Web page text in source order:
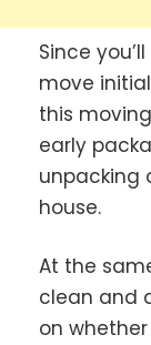
Since
move
this
early
unpacking
house.
At the
clean and
on